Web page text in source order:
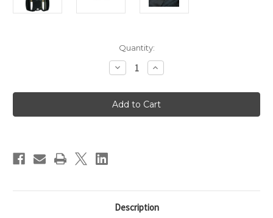
Quantity:
Decrease
Quantity
Gear
Aid
Dual-
Adjust
Increase
Quantity
Gear
Aid
Dual-
Adjust
Description